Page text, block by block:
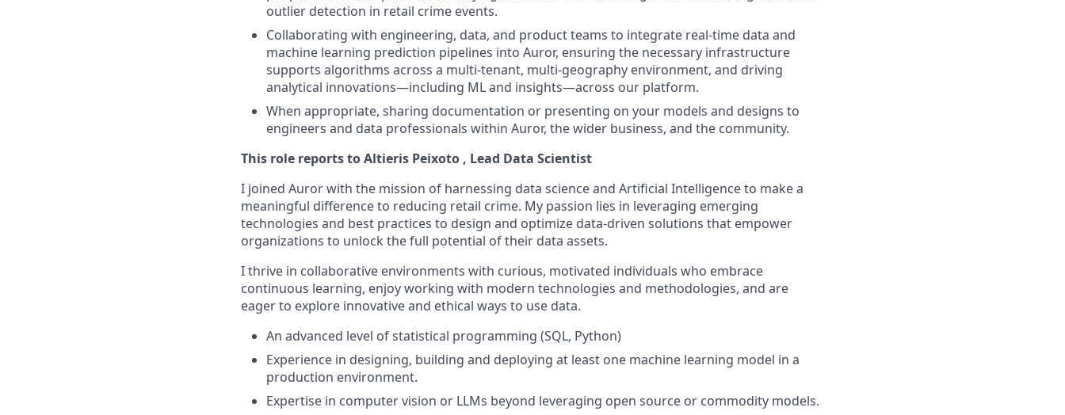
outlier detection in retail crime events.
Collaborating with engineering, data, and product teams to integrate real-time data and
machine learning prediction pipelines into Auror, ensuring the necessary infrastructure
supports algorithms across a multi-tenant, multi-geography environment, and driving
analytical innovations—including ML and insights—across our platform.
When appropriate, sharing documentation or presenting on your models and designs to
engineers and data professionals within Auror, the wider business, and the community.
This role reports to Altieris Peixoto , Lead Data Scientist
I joined Auror with the mission of harnessing data science and Artificial Intelligence to make a
meaningful difference to reducing retail crime. My passion lies in leveraging emerging
technologies and best practices to design and optimize data-driven solutions that empower
organizations to unlock the full potential of their data assets.
I thrive in collaborative environments with curious, motivated individuals who embrace
continuous learning, enjoy working with modern technologies and methodologies, and are
eager to explore innovative and ethical ways to use data.
An advanced level of statistical programming (SQL, Python)
Experience in designing, building and deploying at least one machine learning model in a
production environment.
Expertise in computer vision or LLMs beyond leveraging open source or commodity models.